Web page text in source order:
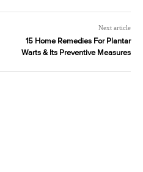
Next article
15 Home Remedies For Plantar
Warts & Its Preventive Measures